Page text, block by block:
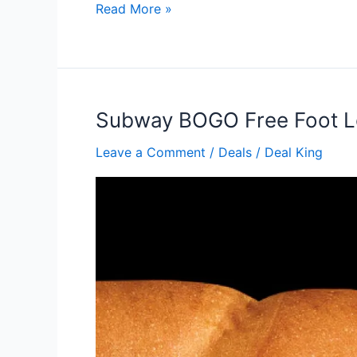
Subway
one
one
free
Read More »
Subway BOGO Free Foot
Leave a Comment / Deals / Deal King